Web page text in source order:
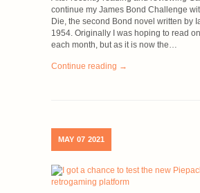
continue my James Bond Challenge
Die, the second Bond novel written by
1954. Originally I was hoping to read
each month, but as it is now the…
Continue reading →
MAY 07 2021